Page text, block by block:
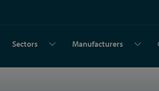
Sectors Manufacturers